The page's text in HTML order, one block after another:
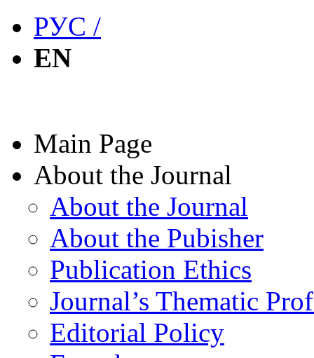
РУС /
EN
Main Page
About the Journal
About the Journal
About the Pubisher
Publication Ethics
Journal’s Thematic
Editorial Policy